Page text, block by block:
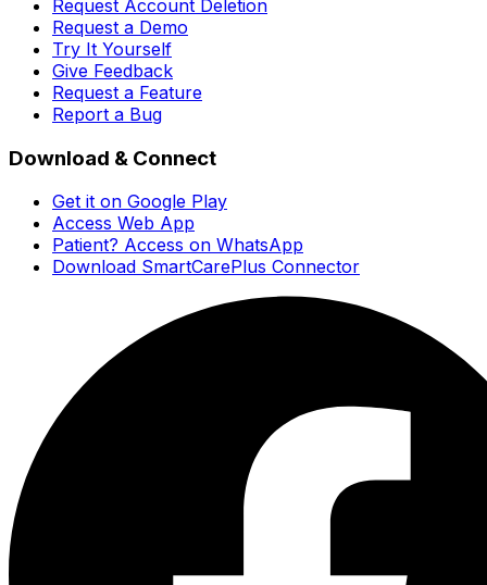
Request Account Deletion
Request a Demo
Try It Yourself
Give Feedback
Request a Feature
Report a Bug
Download & Connect
Get it on Google Play
Access Web App
Patient? Access on WhatsApp
Download SmartCarePlus Connector